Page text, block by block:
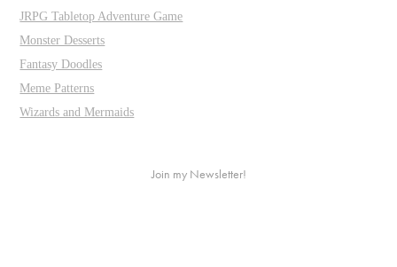
JRPG Tabletop Adventure Game
Monster Desserts
Fantasy Doodles
Meme Patterns
Wizards and Mermaids
Join my Newsletter!